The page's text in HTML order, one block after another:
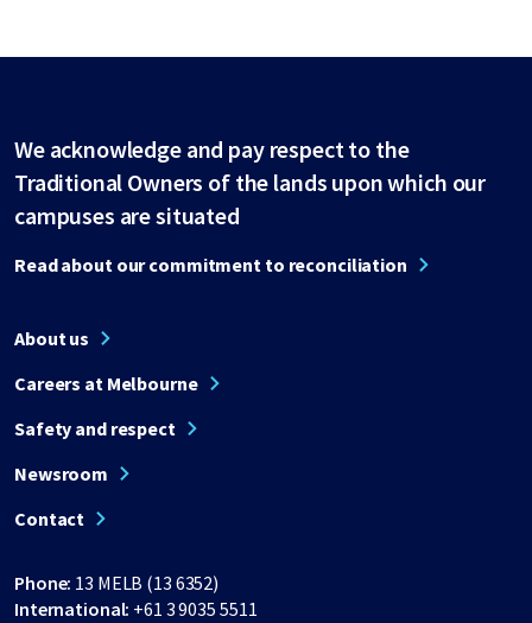
We acknowledge and pay respect to the
Traditional Owners of the lands upon which our
campuses are situated
Read about our commitment to reconciliation
About us
Careers at Melbourne
Safety and respect
Newsroom
Contact
Phone: 13 MELB (13 6352)
International: +61 3 9035 5511